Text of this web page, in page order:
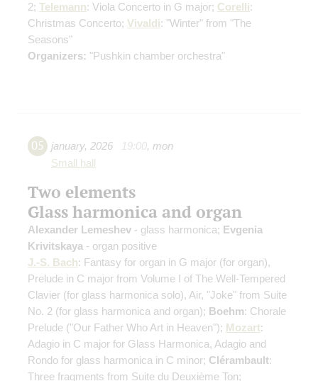
2; Telemann: Viola Concerto in G major; Corelli:
Christmas Concerto; Vivaldi: "Winter" from "The
Seasons"
Organizers: "Pushkin chamber orchestra"
05 january, 2026 19:00, mon
Small hall
Two elements
Glass harmonica and organ
Alexander Lemeshev - glass harmonica; Evgenia
Krivitskaya - organ positive
J.-S. Bach: Fantasy for organ in G major (for organ),
Prelude in C major from Volume I of The Well-Tempered
Clavier (for glass harmonica solo), Air, "Joke" from Suite
No. 2 (for glass harmonica and organ); Boehm: Chorale
Prelude ("Our Father Who Art in Heaven"); Mozart:
Adagio in C major for Glass Harmonica, Adagio and
Rondo for glass harmonica in C minor; Clérambault:
Three fragments from Suite du Deuxième Ton;